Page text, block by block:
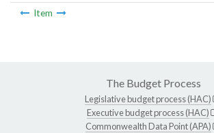
Item
The Budget Process
Legislative budget process (HAC)
Executive budget process (HAC)
Commonwealth Data Point (APA)